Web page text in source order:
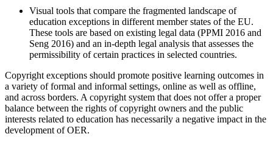
Visual tools that compare the fragmented landscape of
education exceptions in different member states of the EU.
These tools are based on existing legal data (PPMI 2016 and
Seng 2016) and an in-depth legal analysis that assesses the
permissibility of certain practices in selected countries.
Copyright exceptions should promote positive learning outcomes in
a variety of formal and informal settings, online as well as offline,
and across borders. A copyright system that does not offer a proper
balance between the rights of copyright owners and the public
interests related to education has necessarily a negative impact in the
development of OER.